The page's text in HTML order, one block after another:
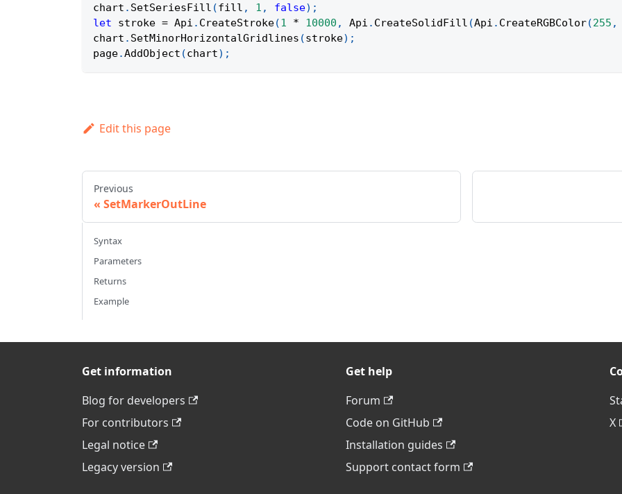
chart . SetSeriesFill (fill , 1 , false) ;
let stroke = Api . CreateStroke(1 * 10000 , Api . CreateSolidFill (Api . CreateRGBColor(255 ,
chart . SetMinorHorizontalGridlines (stroke) ;
page.AddObject (chart) ;
Edit this page
Previous
SetMarkerOutLine
Syntax
Parameters
Returns
Example
Get information
Blog for developers
For contributors
Legal notice
Legacy version
Get help
Forum
Code on GitHub
Installation guides
Support contact form
X